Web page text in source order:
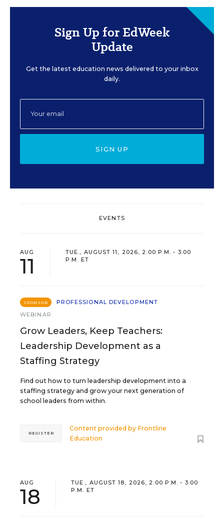
Sign Up for EdWeek
Update
Get the latest education news delivered to your inbox
daily.
SIGN UP
EVENTS
AUG
11
TUE., AUGUST 11, 2026, 2:00 P.M. - 3:00
P.M. ET
SPONSOR
PROFESSIONAL DEVELOPMENT
WEBINAR
Grow Leaders, Keep Teachers:
Leadership Development as a
Staffing Strategy
Find out how to turn leadership development into a
staffing strategy and grow your next generation of
school leaders from within.
Content provided by Frontline
Education
REGISTER
AUG
18
TUE., AUGUST 18, 2026, 2:00 P.M. - 3:00
P.M. ET